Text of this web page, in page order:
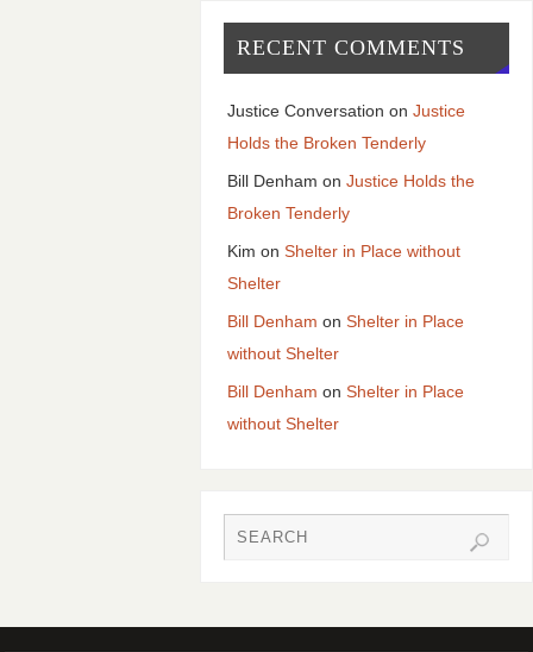
RECENT COMMENTS
Justice Conversation on Justice
Holds the Broken Tenderly
Bill Denham on Justice Holds the
Broken Tenderly
Kim on Shelter in Place without
Shelter
Bill Denham on Shelter in Place
without Shelter
Bill Denham on Shelter in Place
without Shelter